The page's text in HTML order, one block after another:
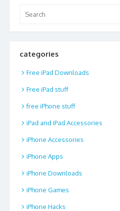
for:
categories
Free iPad Downloads
Free iPad stuff
free iPhone stuff
iPad and iPad Accessories
iPhone Accessories
iPhone Apps
iPhone Downloads
iPhone Games
iPhone Hacks